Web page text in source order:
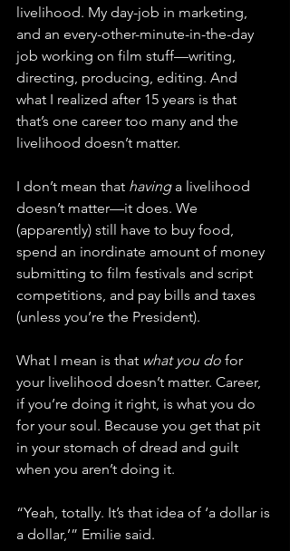
livelihood. My day-job in marketing,
and an every-other-minute-in-the-day
job working on film stuff—writing,
directing, producing, editing. And
what I realized after 15 years is that
that’s one career too many and the
livelihood doesn’t matter.
I don’t mean that having a livelihood
doesn’t matter—it does. We
(apparently) still have to buy food,
spend an inordinate amount of money
submitting to film festivals and script
competitions, and pay bills and taxes
(unless you’re the President).
What I mean is that what you do for
your livelihood doesn’t matter. Career,
if you’re doing it right, is what you do
for your soul. Because you get that pit
in your stomach of dread and guilt
when you aren’t doing it.
“Yeah, totally. It’s that idea of ‘a dollar is
a dollar,’” Emilie said.